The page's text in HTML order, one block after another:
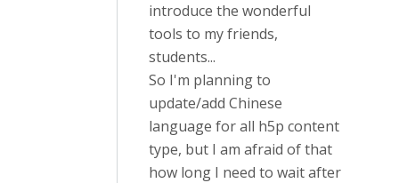
introduce the wonderful
tools to my friends,
students...
So I'm planning to
update/add Chinese
language for all h5p content
type, but I am afraid of that
how long I need to wait after